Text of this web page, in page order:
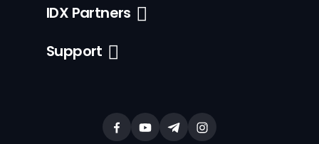
IDX Partners
Support